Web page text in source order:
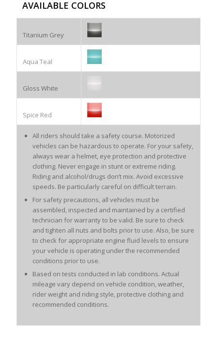
AVAILABLE COLORS
Titanium Grey
Aqua Teal
Gloss White
Spice Red
All riders should take a safety course. Motorized
vehicles can be hazardous to operate. For your safety,
always wear a helmet, eye protection and protective
clothing. Never engage in stunt or extreme riding.
Riding and alcohol/drugs don’t mix. Avoid excessive
speeds. Be particularly careful on difficult terrain.
For safety precautions, all vehicles must be
assembled, inspected and maintained by a certified
technician for warranty to be valid. Be sure to check
and tighten all nuts and bolts prior to use. Also, be sure
to check for appropriate engine fluid levels to ensure
your vehicle is operating under the recommended
conditions prior to use.
Based on tests conducted in lab conditions. Actual
mileage vary depend on vehicle condition, weather,
rider weight and riding style, protective clothing and
recommended conditions.